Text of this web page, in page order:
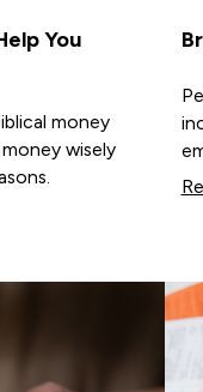
You
money
wisely